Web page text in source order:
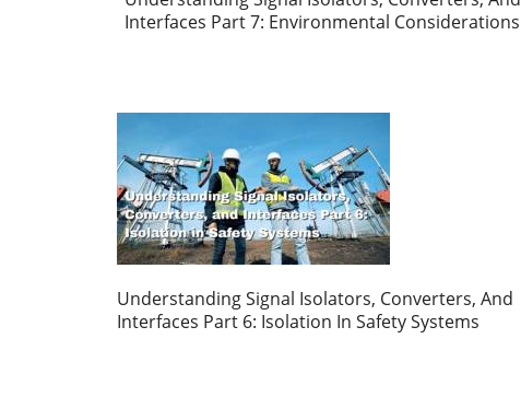
Interfaces Part 7: Environmental Considerations
Understanding Signal Isolators, Converters, And
Interfaces Part 6: Isolation In Safety Systems